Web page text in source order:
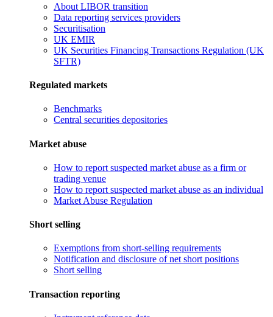
About LIBOR transition
Data reporting services providers
Securitisation
UK EMIR
UK Securities Financing Transactions Regulation (UK
SFTR)
Regulated markets
Benchmarks
Central securities depositories
Market abuse
How to report suspected market abuse as a firm or
trading venue
How to report suspected market abuse as an individual
Market Abuse Regulation
Short selling
Exemptions from short-selling requirements
Notification and disclosure of net short positions
Short selling
Transaction reporting